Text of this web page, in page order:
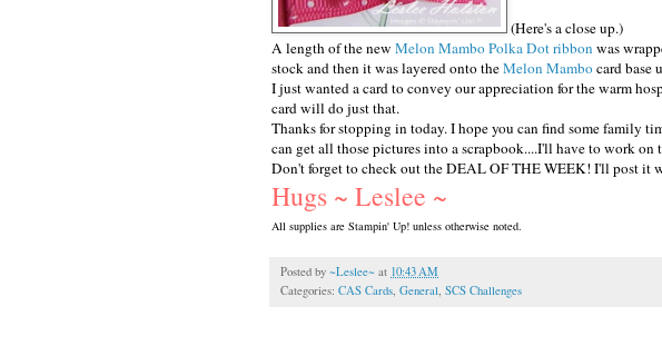
(Here's a close up.)
A length of the new Melon Mambo Polka Dot ribbon was
stock and then it was layered onto theMelon Mambocard base
I just wanted a card to convey our appreciation for the warm
card will do just that.
Thanks for stopping in today. I hope you can find some family
can get all those pictures into a scrapbook....I'll have to work on
Don't forget to check out the DEAL OF THE WEEK! I'll post it
Hugs ~ Leslee ~
All supplies are Stampin' Up! unless otherwise noted.
Posted by ~Leslee~ at 10:43 AM
Categories: CAS Cards, General, SCS Challenges